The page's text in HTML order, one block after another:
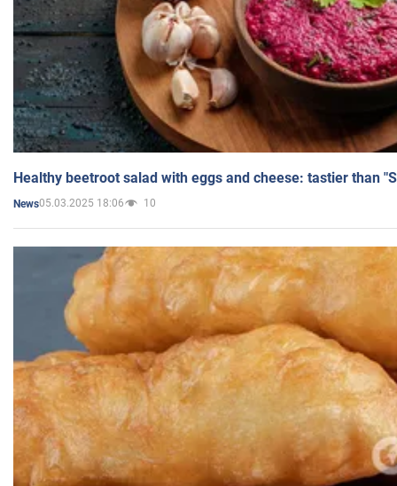
Healthy beetroot salad with eggs and cheese: tastier than
News05.03.2025 18:06 10